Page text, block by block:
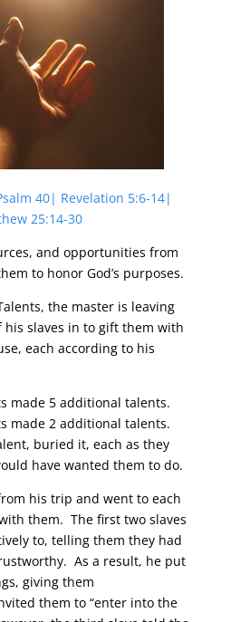
40| Revelation 5:6-14|
25:14-30
and opportunities from
to honor God’s purposes.
the master is leaving
slaves in to gift them with
each according to his
made 5 additional talents.
made 2 additional talents.
buried it, each as they
have wanted them to do.
his trip and went to each
them. The first two slaves
to, telling them they had
As a result, he put
giving them
them to “enter into the